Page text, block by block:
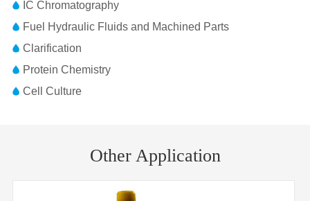
IC Chromatography
Fuel Hydraulic Fluids and Machined Parts
Clarification
Protein Chemistry
Cell Culture
25mm
FJ25BNPNC002AD01 25mm 0.22μm
Other Application